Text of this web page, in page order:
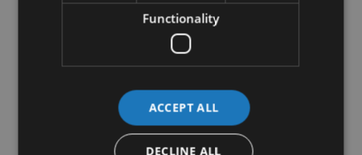
Functionality
ACCEPT ALL
DECLINE ALL